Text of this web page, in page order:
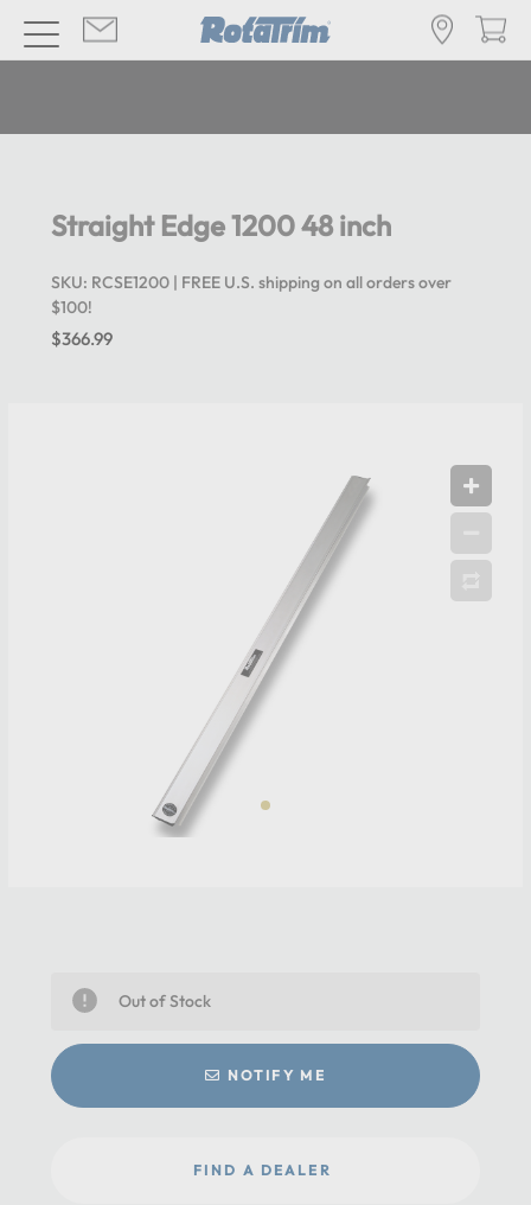
Straight Edge 1200 48 inch
SKU: RCSE1200| FREE U.S. shipping on all orders over
$100!
$366.99
Out of Stock
NOTIFY ME
FIND A DEALER